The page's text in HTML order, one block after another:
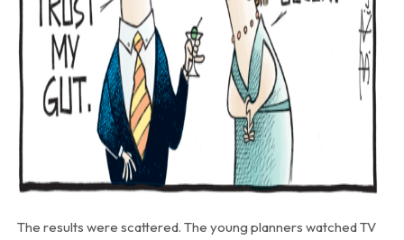
The results were scattered. The young planners watched TV